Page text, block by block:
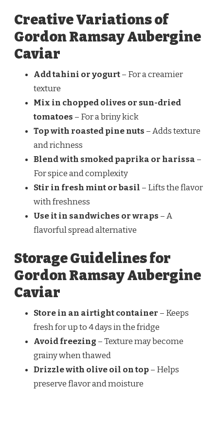
Creative Variations of
Gordon Ramsay Aubergine
Caviar
Add tahini or yogurt– For a creamier
texture
Mix in chopped olives or sun-dried
tomatoes – For a briny kick
Top with roasted pine nuts – Adds texture
and richness
Blend with smoked paprika or harissa –
For spice and complexity
Stir in fresh mint or basil – Lifts the flavor
with freshness
Use it in sandwiches or wraps – A
flavorful spread alternative
Storage Guidelines for
Gordon Ramsay Aubergine
Caviar
Store in an airtight container – Keeps
fresh for up to 4 days in the fridge
Avoid freezing – Texture may become
grainy when thawed
Drizzle with olive oil on top– Helps
preserve flavor and moisture